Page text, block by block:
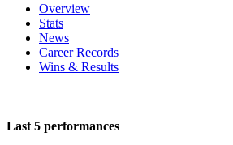
Overview
Stats
News
Career Records
Wins & Results
Last 5 performances